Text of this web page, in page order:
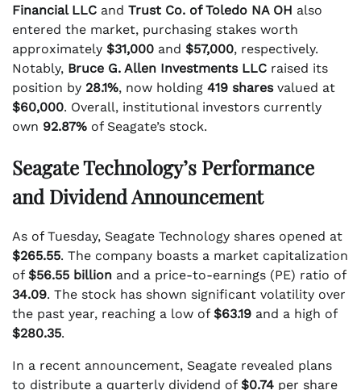
Financial LLC and Trust Co. of Toledo NA OH also
entered the market, purchasing stakes worth
approximately $31,000 and $57,000, respectively.
Notably, Bruce G. Allen Investments LLC raised its
position by 28.1%, now holding 419 sharesvalued at
$60,000. Overall, institutional investors currently
own 92.87% of Seagate’s stock.
Seagate Technology’s Performance
and Dividend Announcement
As of Tuesday, Seagate Technology shares opened at
$265.55. The company boasts a market capitalization
of $56.55 billion and a price-to-earnings (PE) ratio of
34.09. The stock has shown significant volatility over
the past year, reaching a low of $63.19 and a high of
$280.35.
In a recent announcement, Seagate revealed plans
to distribute a quarterly dividend of $0.74 per share